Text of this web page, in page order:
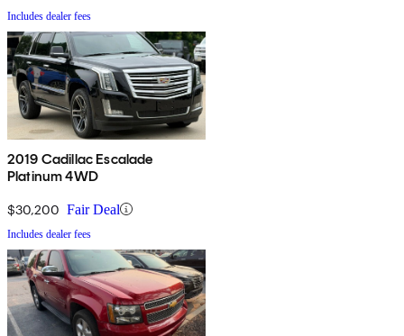
Includes dealer fees
2019 Cadillac Escalade
Platinum 4WD
$30,200 Fair Deal
Includes dealer fees